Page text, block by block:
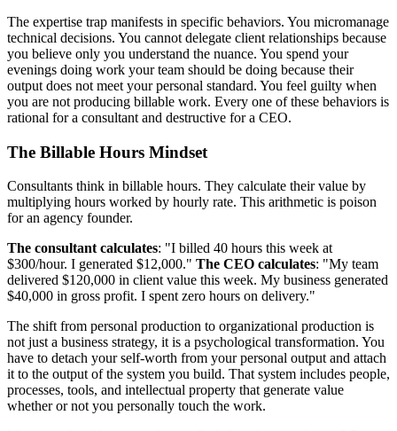
The expertise trap manifests in specific behaviors. You micromanage
technical decisions. You cannot delegate client relationships because
you believe only you understand the nuance. You spend your
evenings doing work your team should be doing because their
output does not meet your personal standard. You feel guilty when
you are not producing billable work. Every one of these behaviors is
rational for a consultant and destructive for a CEO.
The Billable Hours Mindset
Consultants think in billable hours. They calculate their value by
multiplying hours worked by hourly rate. This arithmetic is poison
for an agency founder.
The consultant calculates: "I billed 40 hours this week at
$300/hour. I generated $12,000." The CEO calculates: "My team
delivered $120,000 in client value this week. My business generated
$40,000 in gross profit. I spent zero hours on delivery."
The shift from personal production to organizational production is
not just a business strategy, it is a psychological transformation. You
have to detach your self-worth from your personal output and attach
it to the output of the system you build. That system includes people,
processes, tools, and intellectual property that generate value
whether or not you personally touch the work.